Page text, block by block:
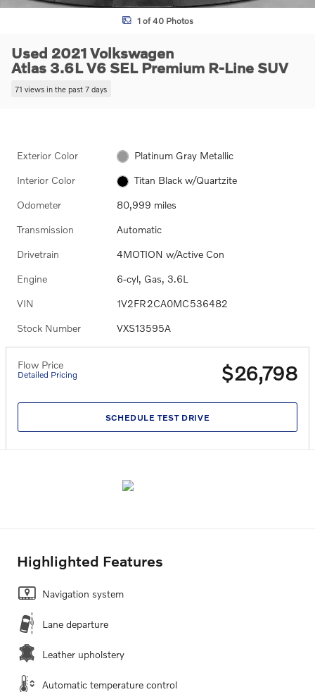
1 of 40 Photos
Used 2021 Volkswagen
Atlas 3.6L V6 SEL Premium R-Line SUV
71 views in the past 7 days
Exterior Color Platinum Gray Metallic
Interior Color Titan Black w/Quartzite
Odometer 80,999 miles
Transmission Automatic
Drivetrain 4MOTION w/Active Con
Engine 6-cyl, Gas, 3.6L
VIN 1V2FR2CA0MC536482
Stock Number VXS13595A
Flow Price
Detailed Pricing $26,798
SCHEDULE TEST DRIVE
Highlighted Features
Navigation system
Lane departure
Leather upholstery
Automatic temperature control